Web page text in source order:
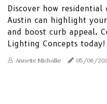
Discover how
Austin can highlight
and boost curb appeal.
Lighting Concepts today!
Annette Michalke 05/06/